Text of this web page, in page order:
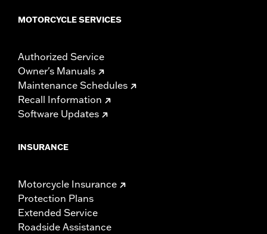
MOTORCYCLE SERVICES
Authorized Service
Owner's Manuals
Maintenance Schedules
Recall Information
Software Updates
INSURANCE
Motorcycle Insurance
Protection Plans
Extended Service
Roadside Assistance